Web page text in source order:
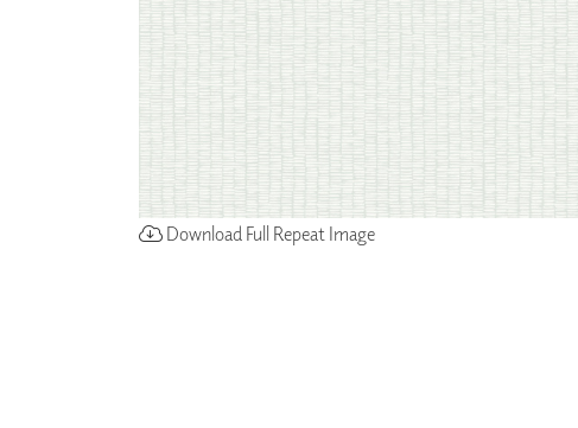
Download Full Repeat Image